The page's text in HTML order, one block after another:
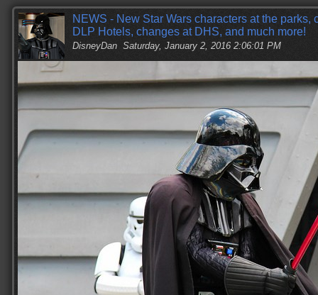
NEWS - New Star Wars characters at the parks,
DLP Hotels, changes at DHS, and much more!
DisneyDan Saturday, January 2, 2016 2:06:01 PM